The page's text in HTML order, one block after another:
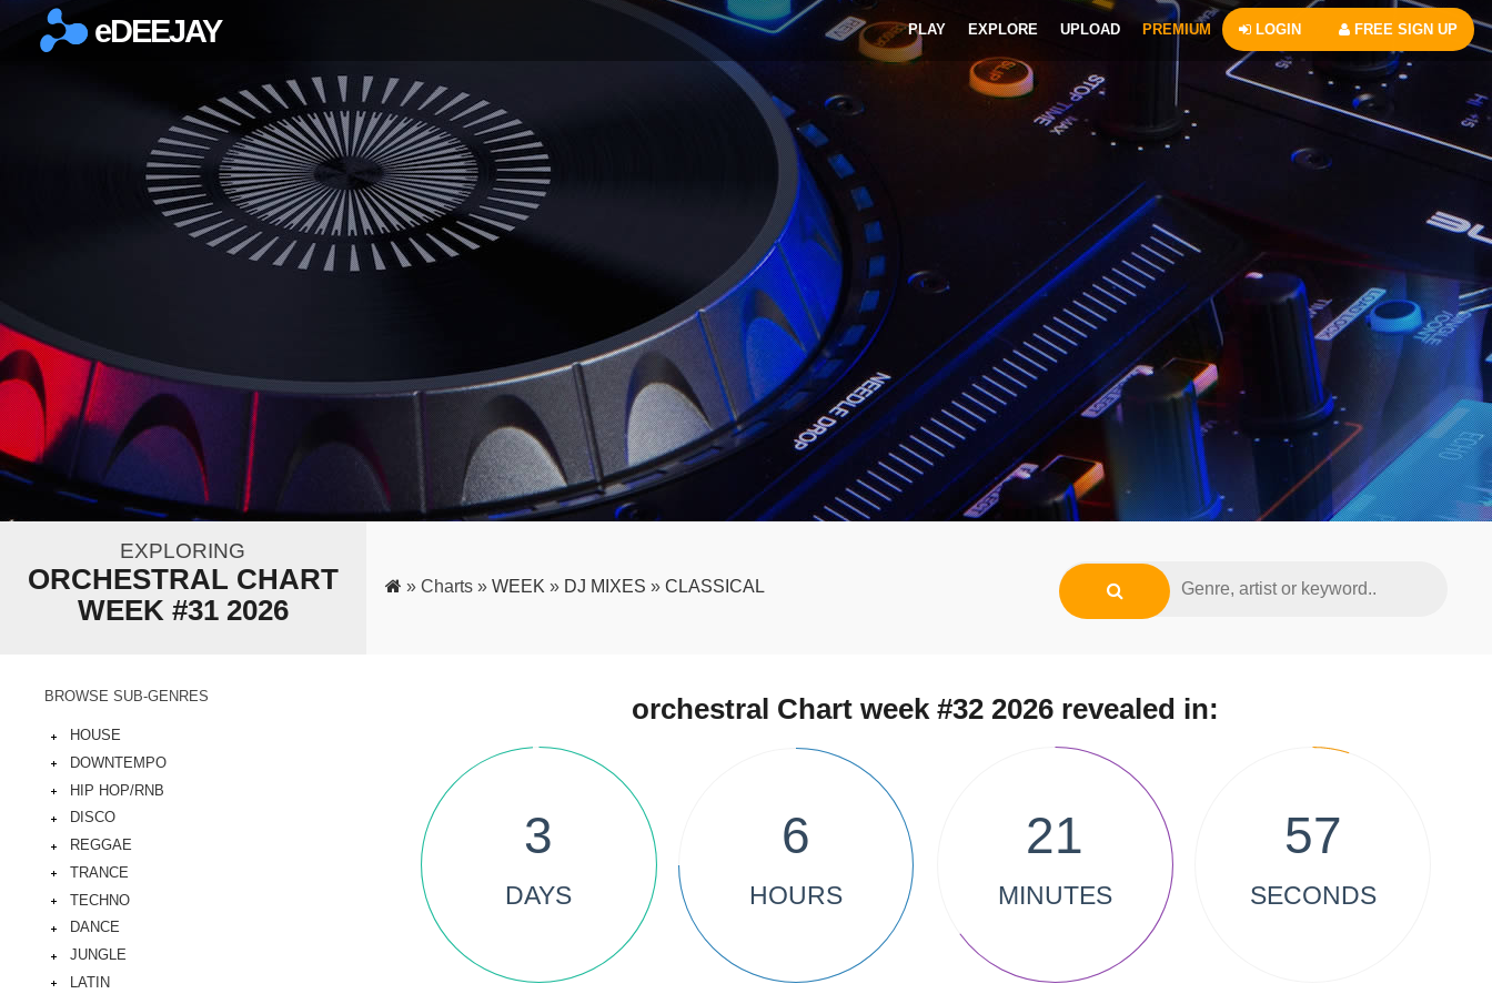
eDEEJAY PLAY EXPLORE UPLOAD PREMIUM LOGIN FREE SIGN UP
EXPLORING
ORCHESTRAL CHART
WEEK #31 2026
» Charts » WEEK » DJ MIXES » CLASSICAL
BROWSE SUB-GENRES
HOUSE
DOWNTEMPO
HIP HOP/RNB
DISCO
REGGAE
TRANCE
TECHNO
DANCE
JUNGLE
LATIN
orchestral Chart week #32 2026 revealed in:
3
DAYS
6
HOURS
21
MINUTES
57
SECONDS